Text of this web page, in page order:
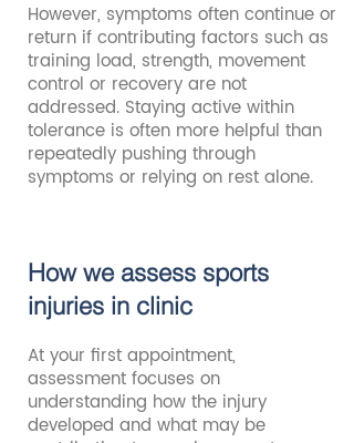
However, symptoms often continue or
return if contributing factors such as
training load, strength, movement
control or recovery are not
addressed. Staying active within
tolerance is often more helpful than
repeatedly pushing through
symptoms or relying on rest alone.
How we assess sports
injuries in clinic
At your first appointment,
assessment focuses on
understanding how the injury
developed and what may be